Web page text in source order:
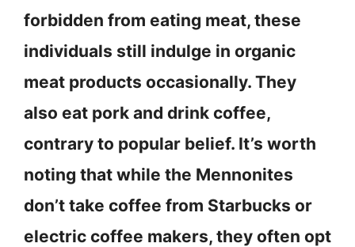
forbidden from eating meat, these
individuals still indulge in organic
meat products occasionally. They
also eat pork and drink coffee,
contrary to popular belief. It’s worth
noting that while the Mennonites
don’t take coffee from Starbucks or
electric coffee makers, they often opt